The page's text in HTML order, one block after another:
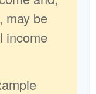
may be
income